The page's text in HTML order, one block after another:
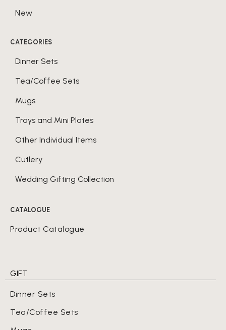
New
CATEGORIES
Dinner Sets
Tea/Coffee Sets
Mugs
Trays and Mini Plates
Other Individual Items
Cutlery
Wedding Gifting Collection
CATALOGUE
Product Catalogue
GIFT
Dinner Sets
Tea/Coffee Sets